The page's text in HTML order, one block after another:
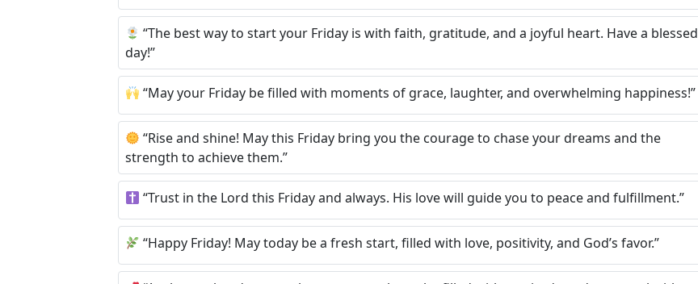
“The best way to start your Friday is with faith, gratitude, and a joyful heart. Have a blessed
day!”
“May your Friday be filled with moments of grace, laughter, and overwhelming happiness!”
“Rise and shine! May this Friday bring you the courage to chase your dreams and the
strength to achieve them.”
“Trust in the Lord this Friday and always. His love will guide you to peace and fulfillment.”
“Happy Friday! May today be a fresh start, filled with love, positivity, and God’s favor.”